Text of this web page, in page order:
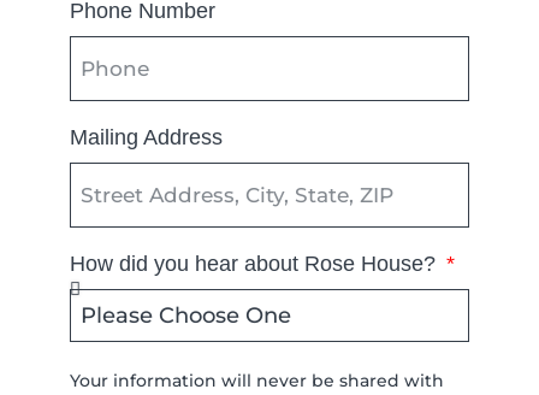
Phone Number
Mailing Address
How did you hear about Rose House?
Your information will never be shared with